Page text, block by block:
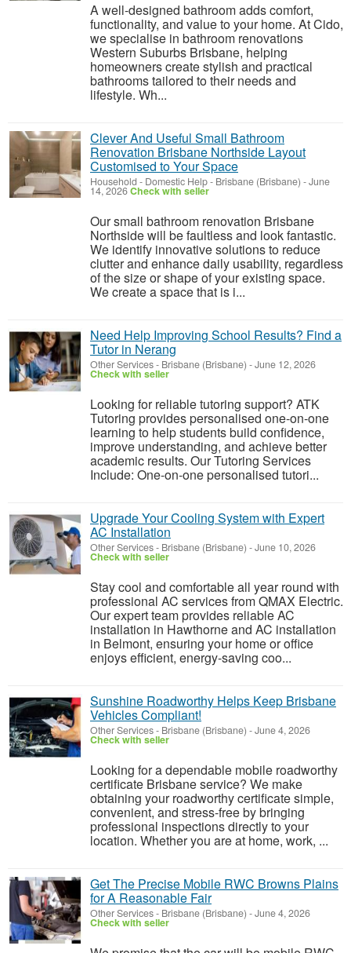
A well-designed bathroom adds comfort,
functionality, and value to your home. At Cido,
we specialise in bathroom renovations
Western Suburbs Brisbane, helping
homeowners create stylish and practical
bathrooms tailored to their needs and
lifestyle. Wh...
Clever And Useful Small Bathroom
Renovation Brisbane Northside Layout
Customised to Your Space
Household - Domestic Help- Brisbane (Brisbane) -June
14, 2026Check with seller
Our small bathroom renovation Brisbane
Northside will be faultless and look fantastic.
We identify innovative solutions to reduce
clutter and enhance daily usability, regardless
of the size or shape of your existing space.
We create a space that is i...
Need Help Improving School Results? Find a
Tutor in Nerang
Other Services- Brisbane (Brisbane) -June 12, 2026
Check with seller
Looking for reliable tutoring support? ATK
Tutoring provides personalised one-on-one
learning to help students build confidence,
improve understanding, and achieve better
academic results. Our Tutoring Services
Include: One-on-one personalised tutori...
Upgrade Your Cooling System with Expert
AC Installation
Other Services- Brisbane (Brisbane) -June 10, 2026
Check with seller
Stay cool and comfortable all year round with
professional AC services from QMAX Electric.
Our expert team provides reliable AC
installation in Hawthorne and AC installation
in Belmont, ensuring your home or office
enjoys efficient, energy-saving coo...
Sunshine Roadworthy Helps Keep Brisbane
Vehicles Compliant!
Other Services- Brisbane (Brisbane) -June 4, 2026
Check with seller
Looking for a dependable mobile roadworthy
certificate Brisbane service? We make
obtaining your roadworthy certificate simple,
convenient, and stress-free by bringing
professional inspections directly to your
location. Whether you are at home, work, ...
Get The Precise Mobile RWC Browns Plains
for A Reasonable Fair
Other Services- Brisbane (Brisbane) -June 4, 2026
Check with seller